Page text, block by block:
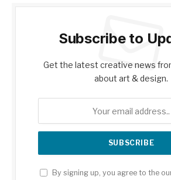
Subscribe to
Get the latest creative news
about art & design.
By signing up, you agree to the